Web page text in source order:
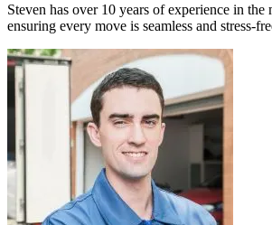
Steven has over 10 years of experience in the
ensuring every move is seamless and stress-